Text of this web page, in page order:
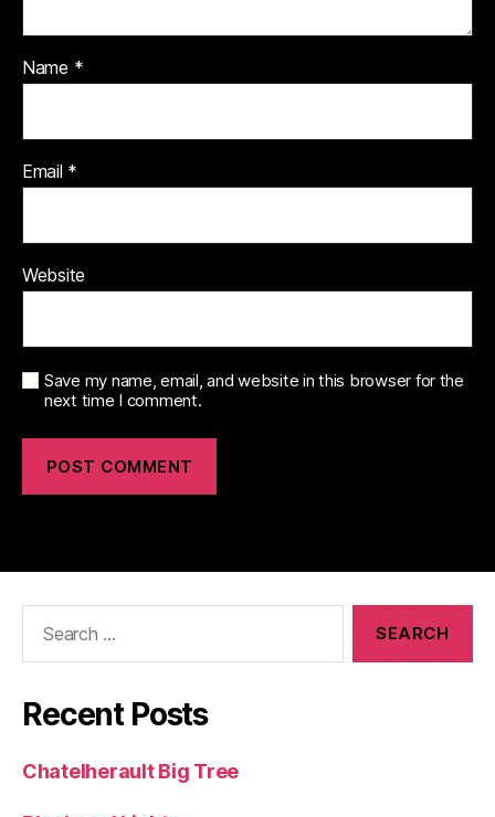
Name *
Email *
Website
Save my name, email, and website in this browser for the
next time I comment.
Recent Posts
Chatelherault Big Tree